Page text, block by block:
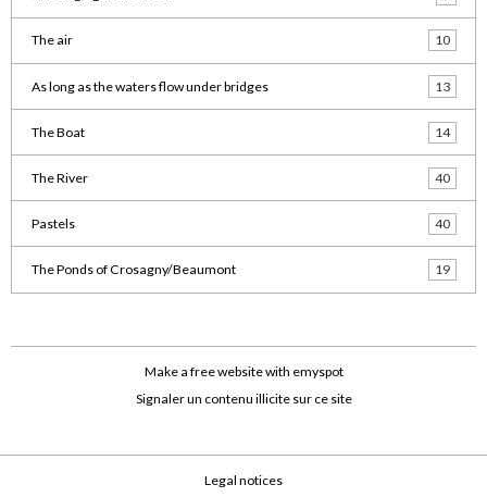
The air 10
As long as the waters flow under bridges 13
The Boat 14
The River 40
Pastels 40
The Ponds of Crosagny/Beaumont 19
Make a free websitewith emyspot
Signaler un contenu illicite sur ce site
Legal notices